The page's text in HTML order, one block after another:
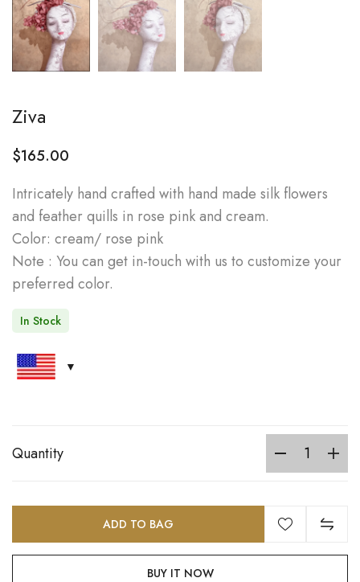
Ziva
$165.00
Intricately hand crafted with hand made silk flowers
and feather quills in rose pink and cream.
Color: cream/ rose pink
Note : You can get in-touch with us to customize your
preferred color.
In Stock
Quantity
ADD TO BAG
BUY IT NOW